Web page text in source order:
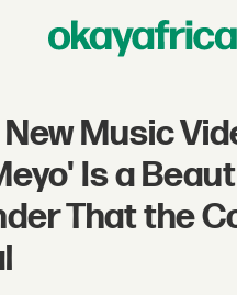
New Music
Is a
That the